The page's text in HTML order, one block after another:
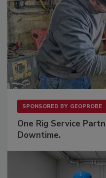
SPONSORED BY GEOPROBE
One Rig Service
Downtime.